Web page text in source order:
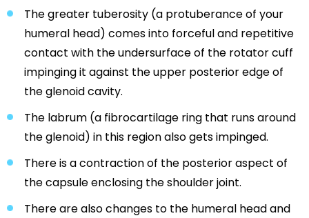
The greater tuberosity (a protuberance of your
humeral head) comes into forceful and repetitive
contact with the undersurface of the rotator cuff
impinging it against the upper posterior edge of
the glenoid cavity.
The labrum (a fibrocartilage ring that runs around
the glenoid) in this region also gets impinged.
There is a contraction of the posterior aspect of
the capsule enclosing the shoulder joint.
There are also changes to the humeral head and